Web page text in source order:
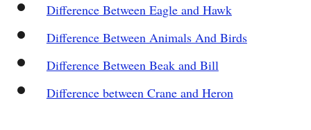
Difference Between Eagle and Hawk
Difference Between Animals And Birds
Difference Between Beak and Bill
Difference between Crane and Heron